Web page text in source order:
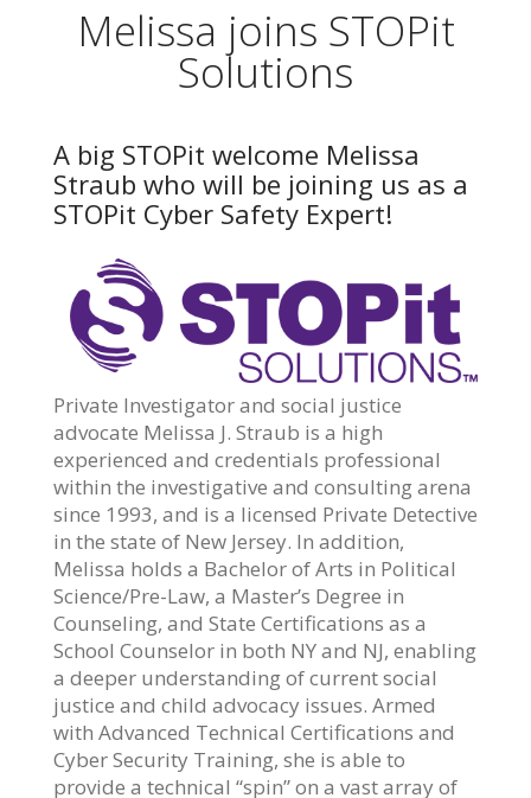
Melissa joins STOPit
Solutions
A big STOPit welcome Melissa
Straub who will be joining us as a
STOPit Cyber Safety Expert!
Private Investigator and social justice
advocate Melissa J. Straub is a high
experienced and credentials professional
within the investigative and consulting arena
since 1993, and is a licensed Private Detective
in the state of New Jersey. In addition,
Melissa holds a Bachelor of Arts in Political
Science/Pre-Law, a Master’s Degree in
Counseling, and State Certifications as a
School Counselor in both NY and NJ, enabling
a deeper understanding of current social
justice and child advocacy issues. Armed
with Advanced Technical Certifications and
Cyber Security Training, she is able to
provide a technical “spin” on a vast array of